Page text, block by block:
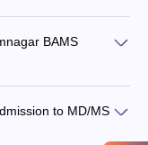
BAMS
to MD/MS